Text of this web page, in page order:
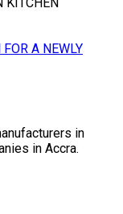
A NEWLY
in
in Accra.